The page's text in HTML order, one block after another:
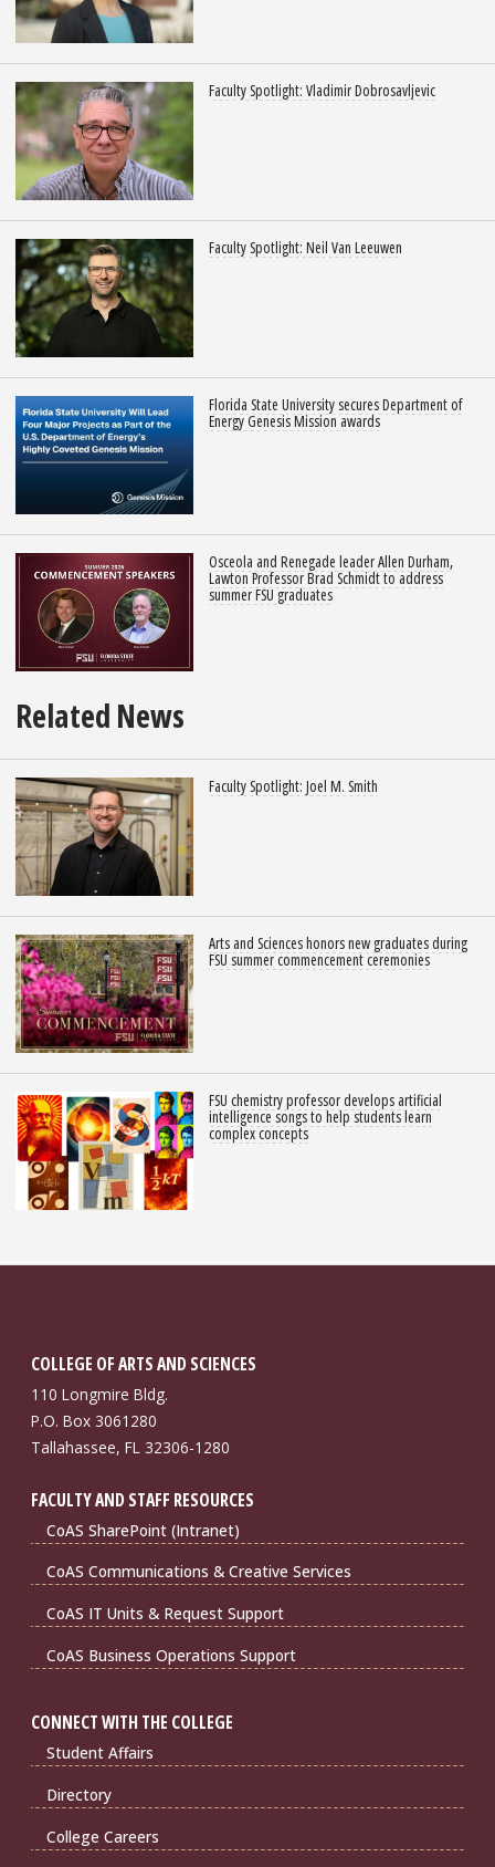
Faculty Spotlight: Vladimir Dobrosavljevic
Faculty Spotlight: Neil Van Leeuwen
Florida State University secures Department of
Energy Genesis Mission awards
Osceola and Renegade leader Allen Durham,
Lawton Professor Brad Schmidt to address
summer FSU graduates
Related News
Faculty Spotlight: Joel M. Smith
Arts and Sciences honors new graduates during
FSU summer commencement ceremonies
FSU chemistry professor develops artificial
intelligence songs to help students learn
complex concepts
COLLEGE OF ARTS AND SCIENCES
110 Longmire Bldg.
P.O. Box 3061280
Tallahassee, FL 32306-1280
FACULTY AND STAFF RESOURCES
CoAS SharePoint (Intranet)
CoAS Communications & Creative Services
CoAS IT Units & Request Support
CoAS Business Operations Support
CONNECT WITH THE COLLEGE
Student Affairs
Directory
College Careers